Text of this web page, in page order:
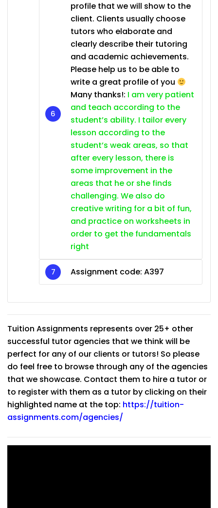
profile that we will show to the
client. Clients usually choose
tutors who elaborate and
clearly describe their tutoring
and academic achievements.
Please help us to be able to
write a great profile of you
Many thanks!: I am very patient
and teach according to the
student’s ability. I tailor every
lesson according to the
student’s weak areas, so that
after every lesson, there is
some improvement in the
areas that he or she finds
challenging. We also do
creative writing for a bit of fun,
and practice on worksheets in
order to get the fundamentals
right
Assignment code: A397
Tuition Assignments represents over 25+ other
successful tutor agencies that we think will be
perfect for any of our clients or tutors! So please
do feel free to browse through any of the agencies
that we showcase. Contact them to hire a tutor or
to register with them as a tutor by clicking on their
highlighted name at the top: https://tuition-
assignments.com/agencies/